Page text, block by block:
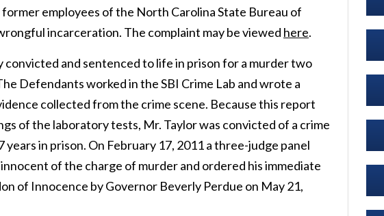
employees of the North Carolina State Bureau of
incarceration. The complaint may be viewed here.
convicted and sentenced to life in prison for a murder two
Defendants worked in the SBI Crime Lab and wrote a
collected from the crime scene. Because this report
of the laboratory tests, Mr. Taylor was convicted of a crime
in prison. On February 17, 2011 a three-judge panel
of the charge of murder and ordered his immediate
of Innocence by Governor Beverly Perdue on May 21,